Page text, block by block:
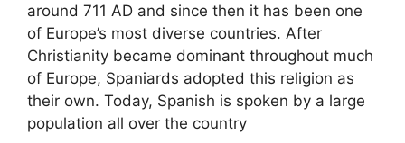
around 711 AD and since then it has been one
of Europe’s most diverse countries. After
Christianity became dominant throughout much
of Europe, Spaniards adopted this religion as
their own. Today, Spanish is spoken by a large
population all over the country